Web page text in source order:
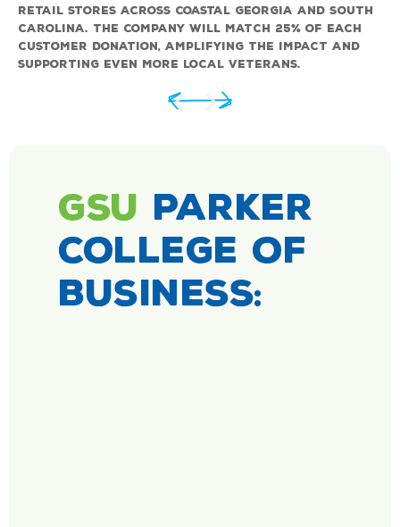
retail stores across coastal Georgia and South
Carolina. The company will match 25% of each
customer donation, amplifying the impact and
supporting even more local veterans.
GSU PARKER
COLLEGE OF
BUSINESS: